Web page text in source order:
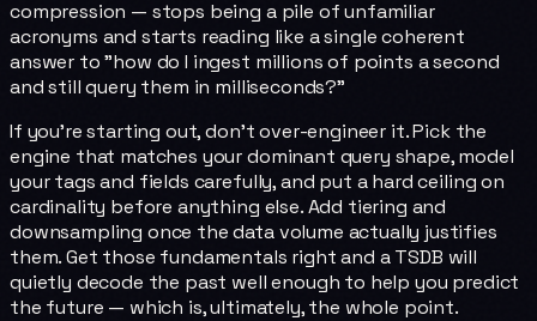
compression — stops being a pile of unfamiliar
acronyms and starts reading like a single coherent
answer to "how do I ingest millions of points a second
and still query them in milliseconds?"
If you're starting out, don't over-engineer it. Pick the
engine that matches your dominant query shape, model
your tags and fields carefully, and put a hard ceiling on
cardinality before anything else. Add tiering and
downsampling once the data volume actually justifies
them. Get those fundamentals right and a TSDB will
quietly decode the past well enough to help you predict
the future — which is, ultimately, the whole point.